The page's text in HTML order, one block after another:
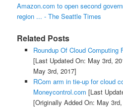
Amazon.com to open second
region ... - The Seattle Times
Related Posts
Roundup Of Cloud Computing
[Last Updated On: May 3rd,
May 3rd, 2017]
RCom arm in tie-up for cloud
Moneycontrol.com [Last
[Originally Added On: May